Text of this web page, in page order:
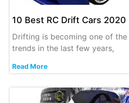
10 Best RC Drift Cars 2020
Drifting is becoming one of the
trends in the last few years,
Read More